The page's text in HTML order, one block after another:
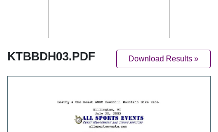
KTBBDH03.PDF Download Results »